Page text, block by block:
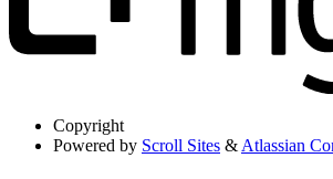
Copyright
Powered by Scroll Sites & Atlassian